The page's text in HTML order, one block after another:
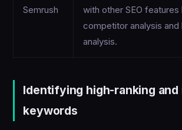
Semrush
with other SEO features
competitor analysis and
analysis.
Identifying high-ranking
keywords